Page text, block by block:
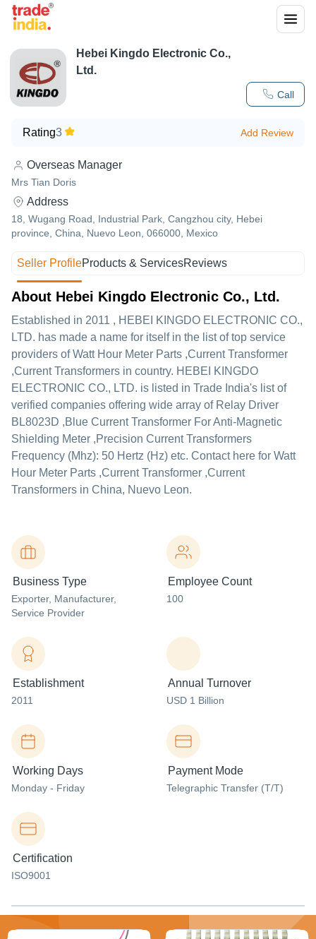
Call
Hebei Kingdo Electronic Co.,
Ltd.
Rating3 Add Review
Overseas Manager
Mrs Tian Doris
Address
18, Wugang Road, Industrial Park, Cangzhou city, Hebei
province, China, Nuevo Leon, 066000, Mexico
Seller ProfileProducts & ServicesReviews
About Hebei Kingdo Electronic Co., Ltd.
Established in 2011 , HEBEI KINGDO ELECTRONIC CO.,
LTD. has made a name for itself in the list of top service
providers of Watt Hour Meter Parts ,Current Transformer
,Current Transformers in country. HEBEI KINGDO
ELECTRONIC CO., LTD. is listed in Trade India's list of
verified companies offering wide array of Relay Driver
BL8023D ,Blue Current Transformer For Anti-Magnetic
Shielding Meter ,Precision Current Transformers
Frequency (Mhz): 50 Hertz (Hz) etc. Contact here for Watt
Hour Meter Parts ,Current Transformer ,Current
Transformers in China, Nuevo Leon.
Business Type
Exporter, Manufacturer,
Service Provider
Employee Count
100
Establishment
2011
Annual Turnover
USD 1 Billion
Working Days
Monday - Friday
Payment Mode
Telegraphic Transfer (T/T)
Certification
ISO9001